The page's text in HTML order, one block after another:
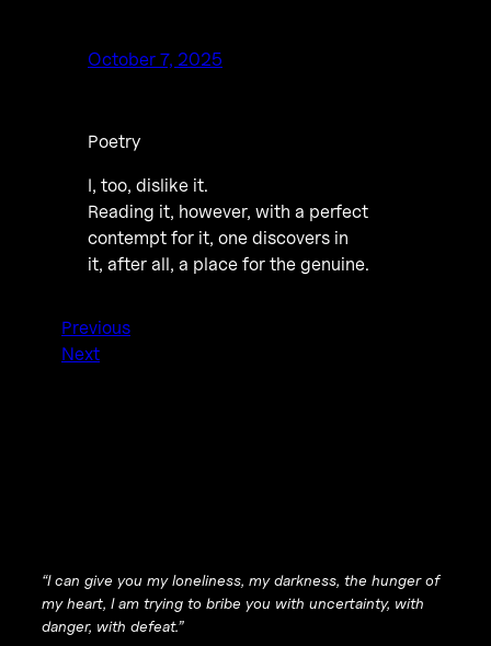
October 7, 2025
Poetry
I, too, dislike it.
Reading it, however, with a perfect
contempt for it, one discovers in
it, after all, a place for the genuine.
Previous
Next
“I can give you my loneliness, my darkness, the hunger of
my heart, I am trying to bribe you with uncertainty, with
danger, with defeat.”